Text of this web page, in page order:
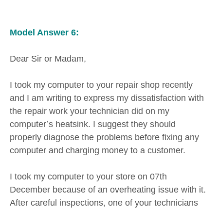
Model Answer 6:
Dear Sir or Madam,
I took my computer to your repair shop recently
and I am writing to express my dissatisfaction with
the repair work your technician did on my
computer’s heatsink. I suggest they should
properly diagnose the problems before fixing any
computer and charging money to a customer.
I took my computer to your store on 07th
December because of an overheating issue with it.
After careful inspections, one of your technicians